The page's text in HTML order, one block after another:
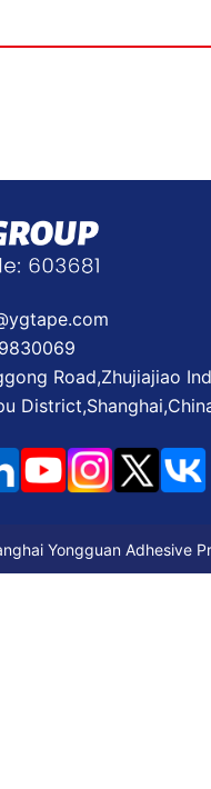
Road,Zhujiajiao
Yongguan Adhesive